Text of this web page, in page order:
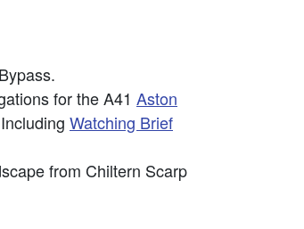
Bypass.
for the A41 Aston
Watching Brief
from Chiltern Scarp